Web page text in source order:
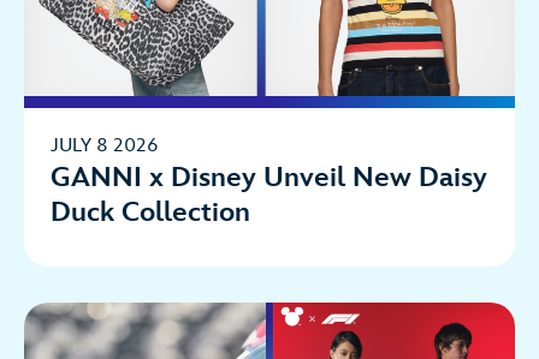
JULY 8 2026
GANNI x Disney Unveil New Daisy
Duck Collection